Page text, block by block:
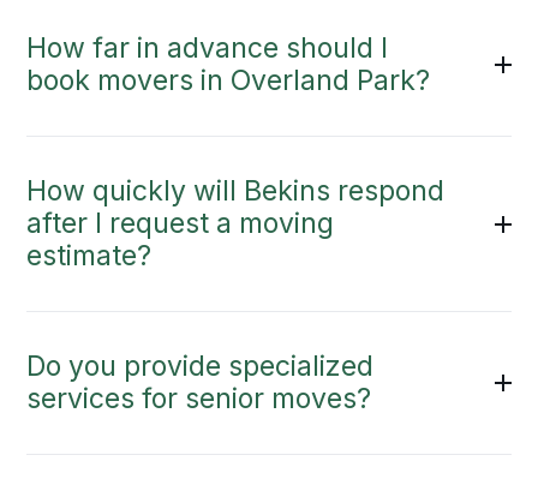
How far in advance should I
book movers in Overland Park?
How quickly will Bekins respond
after I request a moving
estimate?
Do you provide specialized
services for senior moves?